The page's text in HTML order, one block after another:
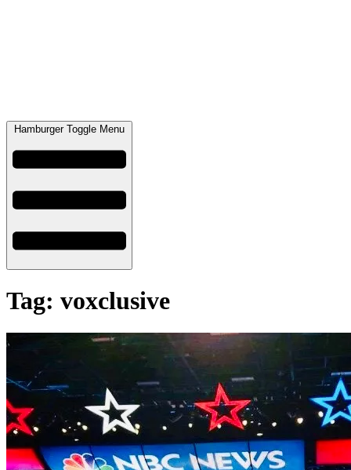
Hamburger Toggle Menu
Tag: voxclusive